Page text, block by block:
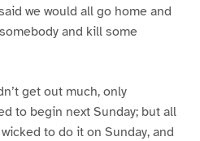
we would all go home and
and kill some
get out much, only
to begin next Sunday; but all
to do it on Sunday, and